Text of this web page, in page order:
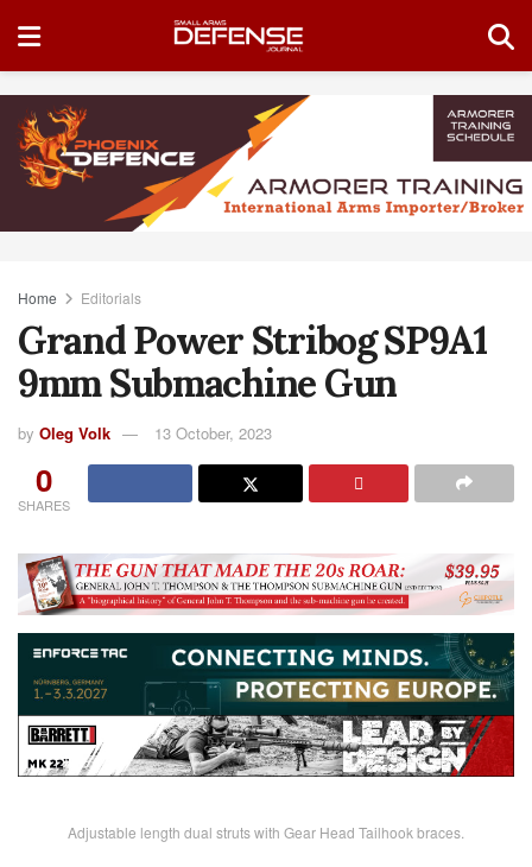
Home Editorials
Grand Power Stribog SP9A1
9mm Submachine Gun
by Oleg Volk 13 October, 2023
0
SHARES
Adjustable length dual struts with Gear Head Tailhook braces.